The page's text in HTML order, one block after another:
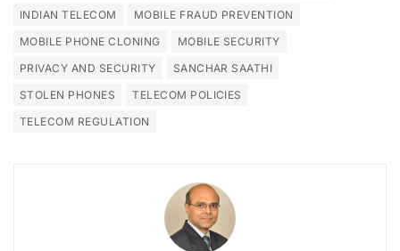
INDIAN TELECOM
MOBILE FRAUD PREVENTION
MOBILE PHONE CLONING
MOBILE SECURITY
PRIVACY AND SECURITY
SANCHAR SAATHI
STOLEN PHONES
TELECOM POLICIES
TELECOM REGULATION